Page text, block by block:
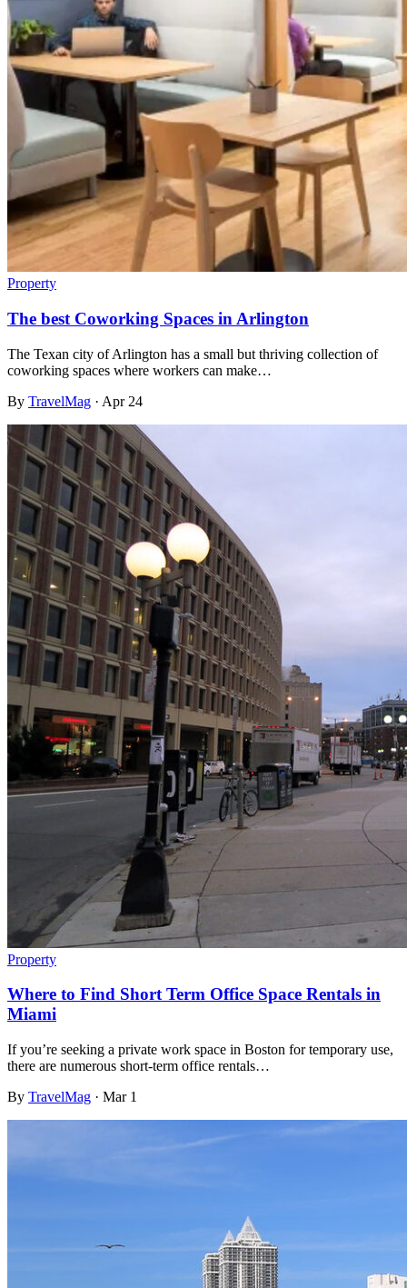
Property
The best Coworking Spaces in Arlington
The Texan city of Arlington has a small but thriving collection of
coworking spaces where workers can make…
By TravelMag · Apr 24
Property
Where to Find Short Term Office Space Rentals in
Miami
If you’re seeking a private work space in Boston for temporary use,
there are numerous short-term office rentals…
By TravelMag · Mar 1